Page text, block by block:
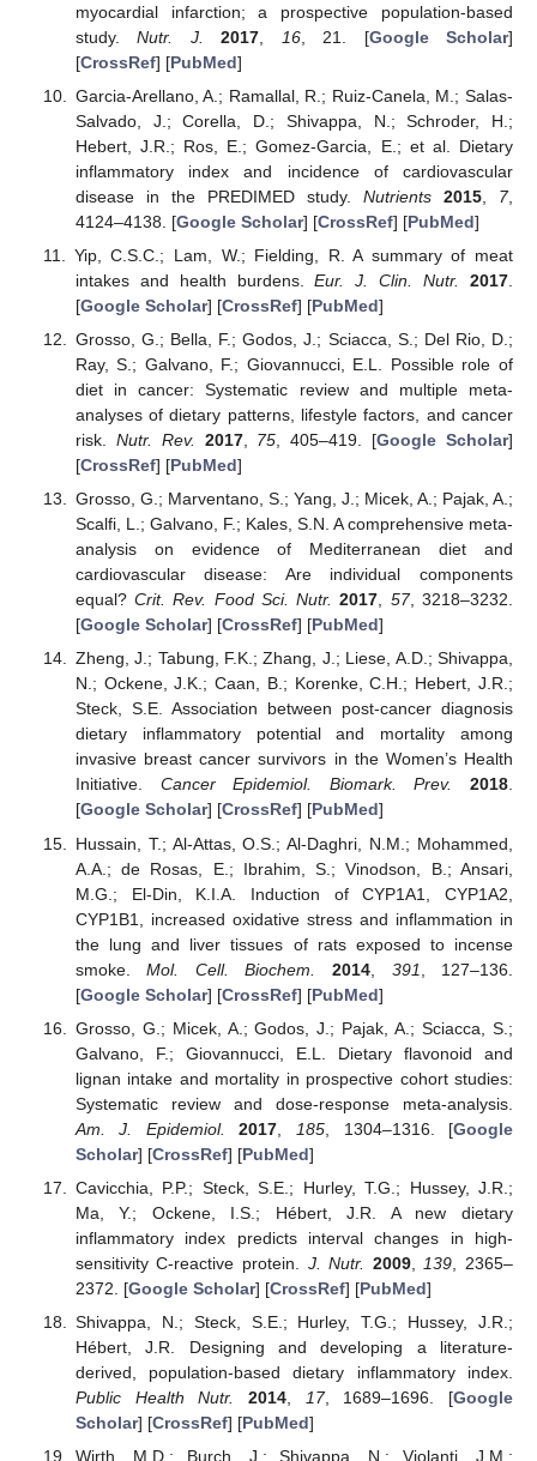
myocardial infarction; a prospective population-based
study.Nutr. J. 2017 16, 21. [Google Scholar]
[CrossRef] [PubMed]
Garcia-Arellano, A.; Ramallal, R.; Ruiz-Canela, M.; Salas-
Salvado, J.; Corella, D.; Shivappa, N.; Schroder, H.;
Hebert, J.R.; Ros, E.; Gomez-Garcia, E.; et al. Dietary
inflammatory index and incidence of cardiovascular
disease in the PREDIMED study. Nutrients 2015, 7,
4124–4138. [Google Scholar] [CrossRef] [PubMed]
Yip, C.S.C.; Lam, W.; Fielding, R. A summary of meat
intakes and health burdens.Eur. J. Clin. Nutr. 2017
[Google Scholar] [CrossRef] [PubMed]
Grosso, G.; Bella, F.; Godos, J.; Sciacca, S.; Del Rio, D.;
Ray, S.; Galvano, F.; Giovannucci, E.L. Possible role of
diet in cancer: Systematic review and multiple meta-
analyses of dietary patterns, lifestyle factors, and cancer
risk. Nutr. Rev. 2017, 75, 405–419. [Google Scholar]
[CrossRef] [PubMed]
Grosso, G.; Marventano, S.; Yang, J.; Micek, A.; Pajak, A.;
Scalfi, L.; Galvano, F.; Kales, S.N. A comprehensive meta-
analysis on evidence of Mediterranean diet and
cardiovascular disease: Are individual components
equal?Crit. Rev. Food Sci. Nutr. 2017, 57, 3218–3232.
[Google Scholar] [CrossRef] [PubMed]
Zheng, J.; Tabung, F.K.; Zhang, J.; Liese, A.D.; Shivappa,
N.; Ockene, J.K.; Caan, B.; Korenke, C.H.; Hebert, J.R.;
Steck, S.E. Association between post-cancer diagnosis
dietary inflammatory potential and mortality among
invasive breast cancer survivors in the Women’s Health
Initiative. Cancer Epidemiol. Biomark. Prev. 2018.
[Google Scholar] [CrossRef] [PubMed]
Hussain, T.; Al-Attas, O.S.; Al-Daghri, N.M.; Mohammed,
A.A.; de Rosas, E.; Ibrahim, S.; Vinodson, B.; Ansari,
M.G.; El-Din, K.I.A. Induction of CYP1A1, CYP1A2,
CYP1B1, increased oxidative stress and inflammation in
the lung and liver tissues of rats exposed to incense
smoke.Mol. Cell. Biochem. 2014 391 , 127–136.
[Google Scholar] [CrossRef] [PubMed]
Grosso, G.; Micek, A.; Godos, J.; Pajak, A.; Sciacca, S.;
Galvano, F.; Giovannucci, E.L. Dietary flavonoid and
lignan intake and mortality in prospective cohort studies:
Systematic review and dose-response meta-analysis.
Am. J. Epidemiol.
2017 185 , 1304–1316. [Google
Scholar] [CrossRef] [PubMed]
Cavicchia, P.P.; Steck, S.E.; Hurley, T.G.; Hussey, J.R.;
Ma, Y.; Ockene, I.S.; Hébert, J.R. A new dietary
inflammatory index predicts interval changes in high-
sensitivity C-reactive protein. J. Nutr. 2009, 139 , 2365–
2372. [Google Scholar] [CrossRef] [PubMed]
Shivappa, N.; Steck, S.E.; Hurley, T.G.; Hussey, J.R.;
Hébert, J.R. Designing and developing a literature-
derived, population-based dietary inflammatory index.
Public Health Nutr.
2014, 17, 1689–1696. [Google
Scholar] [CrossRef] [PubMed]
Wirth, M.D.; Burch, J.; Shivappa, N.; Violanti, J.M.;